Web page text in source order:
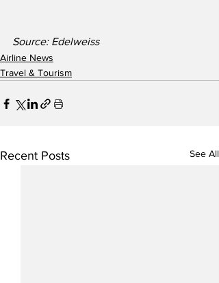
Source: Edelweiss
Airline News
Travel & Tourism
Recent Posts See All